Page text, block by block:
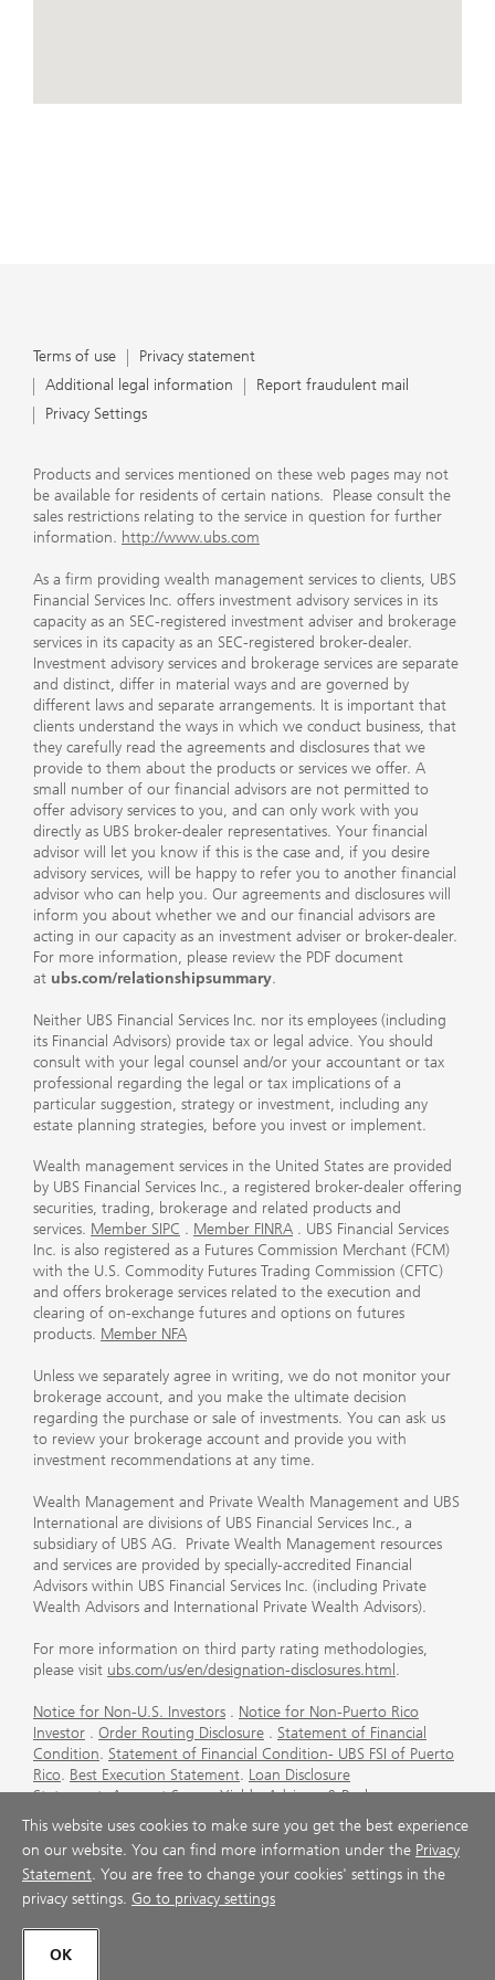
directly as UBS broker-dealer representatives. Your
Terms of use
Privacy statement
Additional legal information
Report fraudulent mail
Privacy Settings
Products and services mentioned on these web pages may not
be available for residents of certain nations. Please consult the
sales restrictions relating to the service in question for further
information. http://www.ubs.com
As a firm providing wealth management services to clients, UBS
Financial Services Inc. offers investment advisory services in its
capacity as an SEC-registered investment adviser and brokerage
services in its capacity as an SEC-registered broker-dealer.
Investment advisory services and brokerage services are separate
and distinct, differ in material ways and are governed by
different laws and separate arrangements. It is important that
clients understand the ways in which we conduct business, that
they carefully read the agreements and disclosures that we
provide to them about the products or services we offer. A
small number of our financial advisors are not permitted to
offer advisory services to you, and can only work with you
directly as UBS broker-dealer representatives. Your financial
advisor will let you know if this is the case and, if you desire
advisory services, will be happy to refer you to another financial
advisor who can help you. Our agreements and disclosures will
inform you about whether we and our financial advisors are
acting in our capacity as an investment adviser or broker-dealer.
For more information, please review the PDF document
at ubs.com/relationshipsummary.
Neither UBS Financial Services Inc. nor its employees (including
its Financial Advisors) provide tax or legal advice. You should
consult with your legal counsel and/or your accountant or tax
professional regarding the legal or tax implications of a
particular suggestion, strategy or investment, including any
estate planning strategies, before you invest or implement.
Wealth management services in the United States are provided
by UBS Financial Services Inc., a registered broker-dealer offering
securities, trading, brokerage and related products and
services. Member SIPC . Member FINRA . UBS Financial Services
Inc. is also registered as a Futures Commission Merchant (FCM)
with the U.S. Commodity Futures Trading Commission (CFTC)
and offers brokerage services related to the execution and
clearing of on-exchange futures and options on futures
products. Member NFA
Unless we separately agree in writing, we do not monitor your
brokerage account, and you make the ultimate decision
regarding the purchase or sale of investments. You can ask us
to review your brokerage account and provide you with
investment recommendations at any time.
Wealth Management and Private Wealth Management and UBS
International are divisions of UBS Financial Services Inc., a
subsidiary of UBS AG. Private Wealth Management resources
and services are provided by specially-accredited Financial
Advisors within UBS Financial Services Inc. (including Private
Wealth Advisors and International Private Wealth Advisors).
For more information on third party rating methodologies,
please visit ubs.com/us/en/designation-disclosures.html .
Notice for Non-U.S. Investors . Notice for Non-Puerto Rico
Investor . Order Routing Disclosure . Statement of Financial
Condition. Statement of Financial Condition- UBS FSI of Puerto
Rico. Best Execution Statement. Loan Disclosure
Statement.Account Sweep Yields.Advisory & Brokerage
Services
. CFP Board's Trademark Disclaimer
Important
Information About Auction Rate Securities (Not for Puerto
Rico) .Futures Commission Merchant (FCM) Information for UBS
Financial Services Inc.Agreements and Disclosure
This website uses cookies to make sure you get the best experience
on our website. You can find more information under the Privacy
Statement. You are free to change your cookies' settings in the
privacy settings. Go to privacy settings
OK